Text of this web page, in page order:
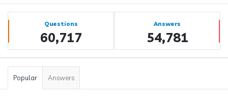
Sidebar
Stats Questions
60,717
Answers
54,781
Popular Answers